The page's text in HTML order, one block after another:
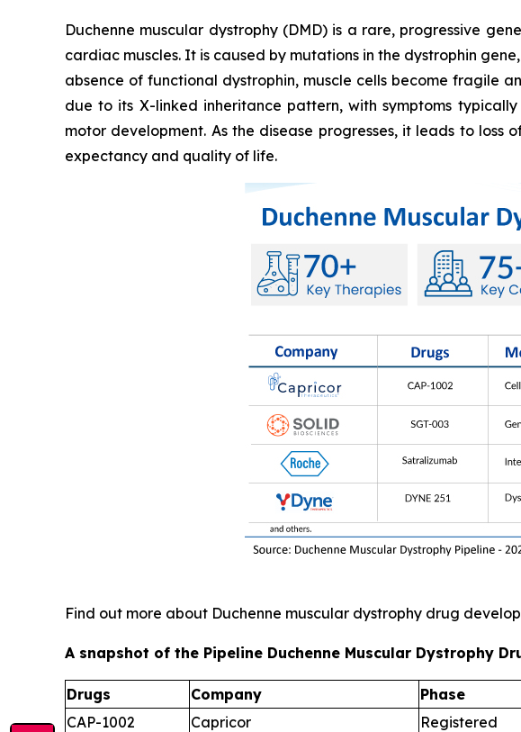
Duchenne muscular dystrophy (DMD) is a rare, progressive
cardiac muscles. It is caused by mutations in the dystrophin
absence of functional dystrophin, muscle cells become fragile
due to its X-linked inheritance pattern, with symptoms
motor development. As the disease progresses, it leads to
expectancy and quality of life.
Find out more about Duchenne muscular dystrophy drug
A snapshot of the Pipeline Duchenne Muscular Dystrophy
Drugs Company Phase
CAP-1002
Capricor Registered